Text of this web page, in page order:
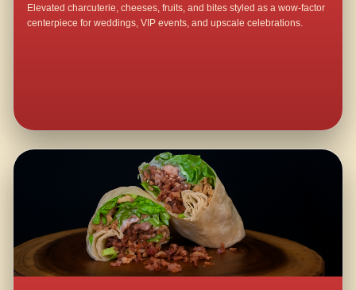
Elevated charcuterie, cheeses, fruits, and bites styled as a wow-factor
centerpiece for weddings, VIP events, and upscale celebrations.